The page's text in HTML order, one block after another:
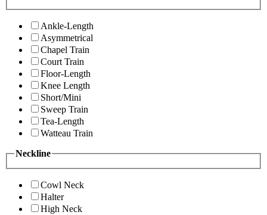
Ankle-Length
Asymmetrical
Chapel Train
Court Train
Floor-Length
Knee Length
Short/Mini
Sweep Train
Tea-Length
Watteau Train
Neckline
Cowl Neck
Halter
High Neck